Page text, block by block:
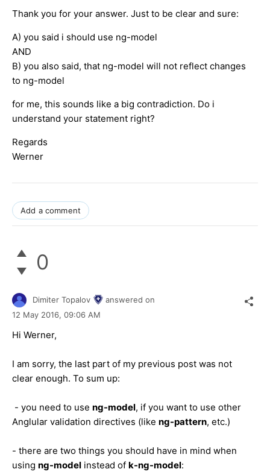
Thank you for your answer. Just to be clear and sure:
A) you said i should use ng-model
AND
B) you also said, that ng-model will not reflect changes
to ng-model
for me, this sounds like a big contradiction. Do i
understand your statement right?
Regards
Werner
Add a comment
0
Dimiter Topalov
answered on
12 May 2016, 09:06 AM
Hi Werner,
I am sorry, the last part of my previous post was not
clear enough. To sum up:
- you need to use ng-model, if you want to use other
Anglular validation directives (like ng-pattern, etc.)
- there are two things you should have in mind when
using ng-model instead of k-ng-model: